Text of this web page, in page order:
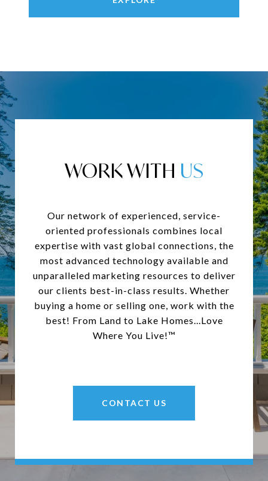
WORK WITH
Our network of experienced, service-
oriented professionals combines local
expertise with vast global connections, the
most advanced technology available and
unparalleled marketing resources to deliver
our clients best-in-class results. Whether
buying a home or selling one, work with the
best! From Land to Lake Homes...Love
Where You Live!™
CONTACT US